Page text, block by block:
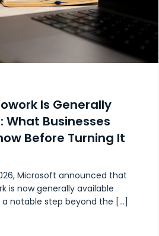
Is Generally
What Businesses
Before Turning It
Microsoft announced that
is now generally available
a notable step beyond the […]